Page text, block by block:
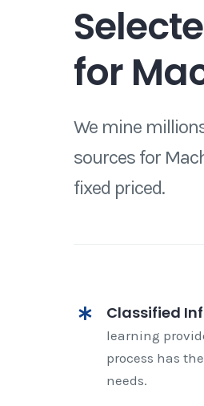
for
We mine
sources for
fixed priced.
Classified
learning
process has
needs.